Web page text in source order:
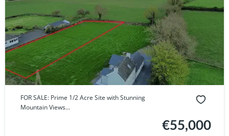
FOR SALE: Prime 1/2 Acre Site with Stunning
Mountain Views...
€55,000